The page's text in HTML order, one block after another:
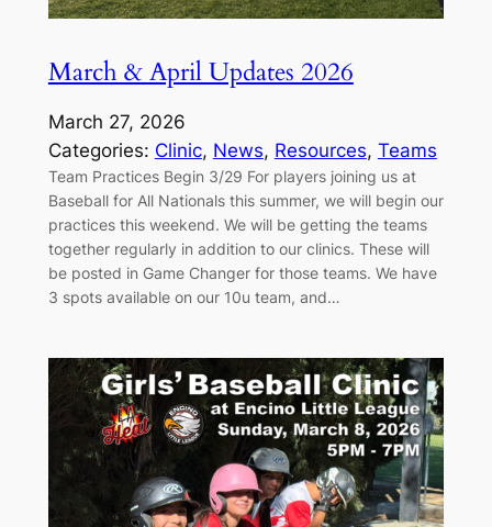
March & April Updates 2026
March 27, 2026
Categories: Clinic, News, Resources, Teams
Team Practices Begin 3/29 For players joining us at
Baseball for All Nationals this summer, we will begin our
practices this weekend. We will be getting the teams
together regularly in addition to our clinics. These will
be posted in Game Changer for those teams. We have
3 spots available on our 10u team, and…